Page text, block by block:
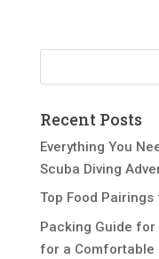
Recent Posts
Everything You
Scuba Diving
Top Food
Packing Guide for
for a Comfortable